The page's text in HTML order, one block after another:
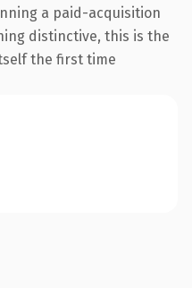
a paid-acquisition
distinctive, this is the
the first time